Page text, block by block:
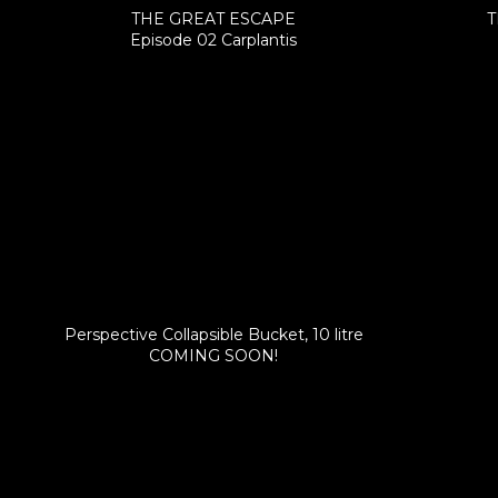
THE GREAT ESCAPE
Episode 02 Carplantis
Perspective Collapsible Bucket, 10 litre
COMING SOON!